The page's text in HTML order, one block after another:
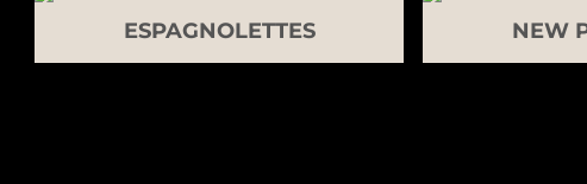
ESPAGNOLETTES NEW